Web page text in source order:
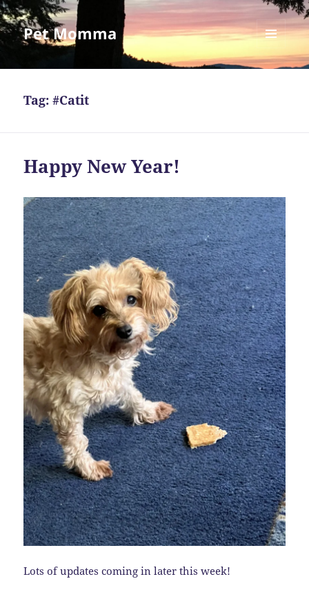
Pet Momma
MENU
AND
Tag:#Catit
Happy New Year!
Lots of updates coming in later this week!